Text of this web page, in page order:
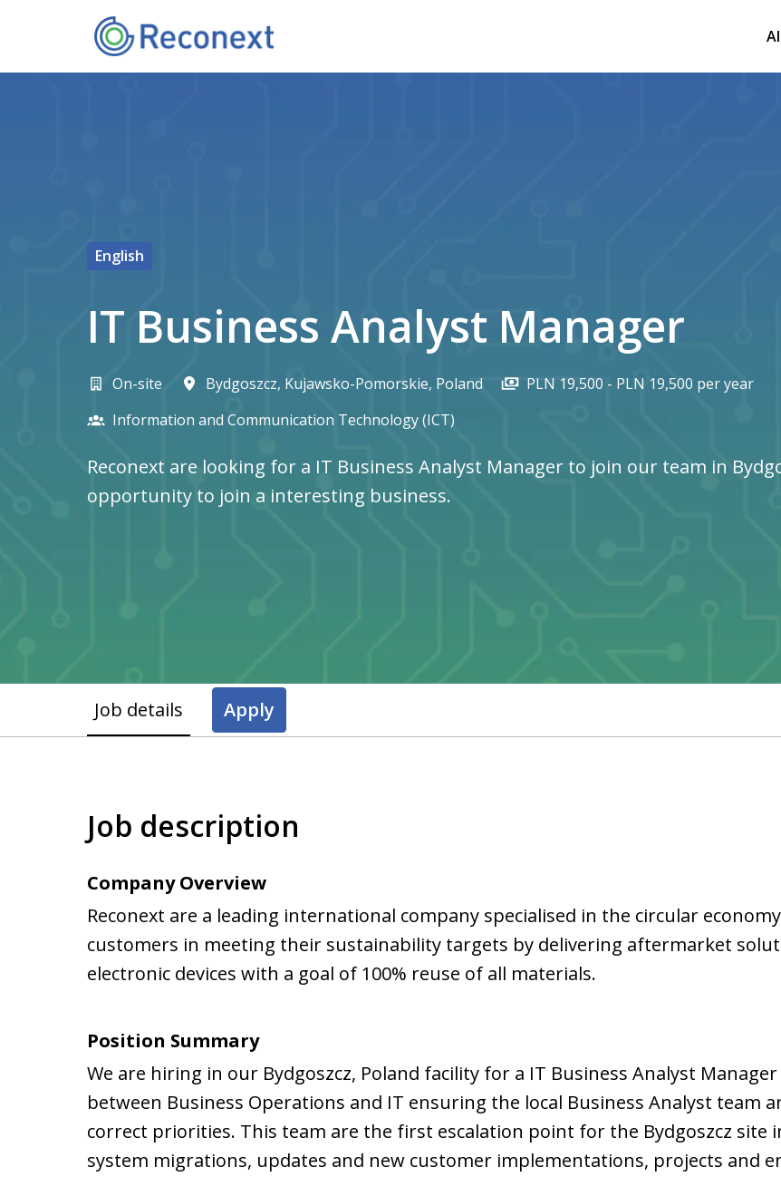
Pagrindiniame puslapyje
English
IT Business Analyst Manager
On-site Bydgoszcz, Kujawsko-Pomorskie, Poland
PLN 19,500 - PLN 19,500 per year
Information and Communication Technology (ICT)
Reconext are looking for a IT Business Analyst Manager to join our team in
opportunity to join a interesting business.
Job details Apply
Job description
Company Overview
Reconext are a leading international company specialised in the circular
customers in meeting their sustainability targets by delivering aftermarket
electronic devices with a goal of 100% reuse of all materials.
Position Summary
We are hiring in our Bydgoszcz, Poland facility for a IT Business Analyst
between Business Operations and IT ensuring the local Business Analyst team
correct priorities. This team are the first escalation point for the Bydgoszcz site
system migrations, updates and new customer implementations, projects and